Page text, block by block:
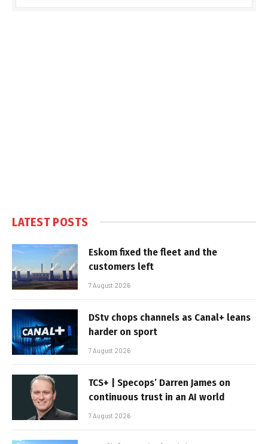
LATEST POSTS
Eskom fixed the fleet and the
customers left
7 August 2026
DStv chops channels as Canal+ leans
harder on sport
7 August 2026
TCS+ | Specops’ Darren James on
continuous trust in an AI world
7 August 2026